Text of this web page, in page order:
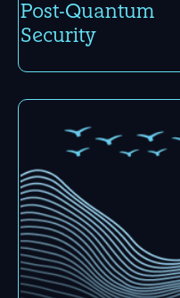
Post-Quantum
Security